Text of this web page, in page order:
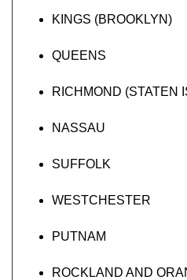
KINGS (BROOKLYN)
QUEENS
RICHMOND (STATEN
NASSAU
SUFFOLK
WESTCHESTER
PUTNAM
ROCKLAND AND